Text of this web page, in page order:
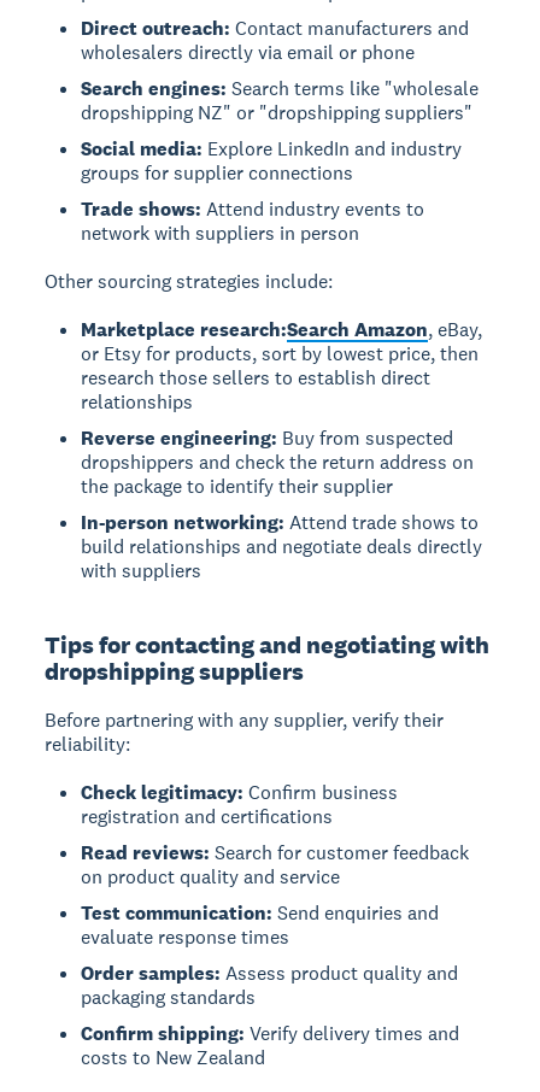
Direct outreach: Contact manufacturers and
wholesalers directly via email or phone
Search engines: Search terms like "wholesale
dropshipping NZ" or "dropshipping suppliers"
Social media: Explore LinkedIn and industry
groups for supplier connections
Trade shows: Attend industry events to
network with suppliers in person
Other sourcing strategies include:
Marketplace research:Search Amazon, eBay,
or Etsy for products, sort by lowest price, then
research those sellers to establish direct
relationships
Reverse engineering: Buy from suspected
dropshippers and check the return address on
the package to identify their supplier
In-person networking: Attend trade shows to
build relationships and negotiate deals directly
with suppliers
Tips for contacting and negotiating with
dropshipping suppliers
Before partnering with any supplier, verify their
reliability:
Check legitimacy: Confirm business
registration and certifications
Read reviews: Search for customer feedback
on product quality and service
Test communication: Send enquiries and
evaluate response times
Order samples: Assess product quality and
packaging standards
Confirm shipping: Verify delivery times and
costs to New Zealand